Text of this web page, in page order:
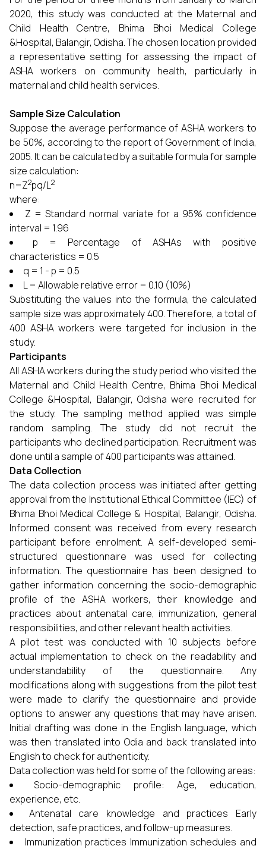
2020, this study was conducted at the Maternal and
Child Health Centre, Bhima Bhoi Medical College
&Hospital, Balangir, Odisha. The chosen location provided
a representative setting for assessing the impact of
ASHA workers on community health, particularly in
maternal and child health services.
Sample Size Calculation
Suppose the average performance of ASHA workers to
be 50%, according to the report of Government of India,
2005. It can be calculated by a suitable formula for sample
size calculation:
n=Z2pq/L2
where:
Z = Standard normal variate for a 95% confidence
interval = 1.96
p = Percentage of ASHAs with positive
characteristics = 0.5
q = 1 - p = 0.5
L = Allowable relative error = 0.10 (10%)
Substituting the values into the formula, the calculated
sample size was approximately 400. Therefore, a total of
400 ASHA workers were targeted for inclusion in the
study.
Participants
All ASHA workers during the study period who visited the
Maternal and Child Health Centre, Bhima Bhoi Medical
College &Hospital, Balangir, Odisha were recruited for
the study. The sampling method applied was simple
random sampling. The study did not recruit the
participants who declined participation. Recruitment was
done until a sample of 400 participants was attained.
Data Collection
The data collection process was initiated after getting
approval from the Institutional Ethical Committee (IEC) of
Bhima Bhoi Medical College & Hospital, Balangir, Odisha.
Informed consent was received from every research
participant before enrolment. A self-developed semi-
structured questionnaire was used for collecting
information. The questionnaire has been designed to
gather information concerning the socio-demographic
profile of the ASHA workers, their knowledge and
practices about antenatal care, immunization, general
responsibilities, and other relevant health activities.
A pilot test was conducted with 10 subjects before
actual implementation to check on the readability and
understandability of the questionnaire. Any
modifications along with suggestions from the pilot test
were made to clarify the questionnaire and provide
options to answer any questions that may have arisen.
Initial drafting was done in the English language, which
was then translated into Odia and back translated into
English to check for authenticity.
Data collection was held for some of the following areas:
Socio-demographic profile: Age, education,
experience, etc.
Antenatal care knowledge and practices Early
detection, safe practices, and follow-up measures.
Immunization practices Immunization schedules and